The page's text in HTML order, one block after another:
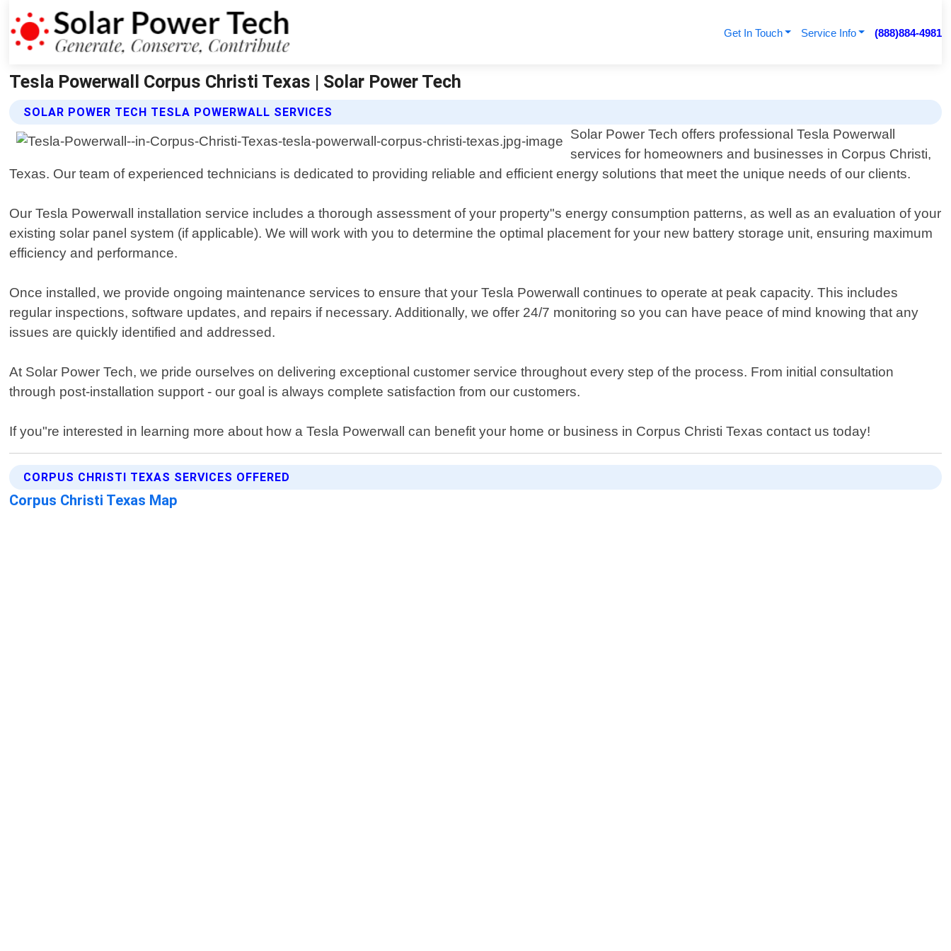
Get In Touch Service Info (888)884-4981
Tesla Powerwall Corpus Christi Texas | Solar Power Tech
SOLAR POWER TECH TESLA POWERWALL SERVICES
Solar Power Tech offers professional Tesla Powerwall
services for homeowners and businesses in Corpus Christi,
Texas. Our team of experienced technicians is dedicated to providing reliable and efficient energy solutions that meet the unique needs of our clients.
Our Tesla Powerwall installation service includes a thorough assessment of your property"s energy consumption patterns, as well as an evaluation of your
existing solar panel system (if applicable). We will work with you to determine the optimal placement for your new battery storage unit, ensuring maximum
efficiency and performance.
Once installed, we provide ongoing maintenance services to ensure that your Tesla Powerwall continues to operate at peak capacity. This includes
regular inspections, software updates, and repairs if necessary. Additionally, we offer 24/7 monitoring so you can have peace of mind knowing that any
issues are quickly identified and addressed.
At Solar Power Tech, we pride ourselves on delivering exceptional customer service throughout every step of the process. From initial consultation
through post-installation support - our goal is always complete satisfaction from our customers.
If you"re interested in learning more about how a Tesla Powerwall can benefit your home or business in Corpus Christi Texas contact us today!
CORPUS CHRISTI TEXAS SERVICES OFFERED
Corpus Christi Texas Map